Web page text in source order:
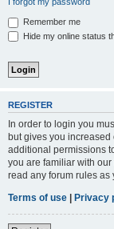
Remember me
Hide my online status
REGISTER
In order to login you
but gives you
additional permissions
you are familiar with
read any forum rules as
Terms of use | Privacy